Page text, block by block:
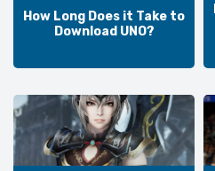
How Long Does it Take to
Download UNO?